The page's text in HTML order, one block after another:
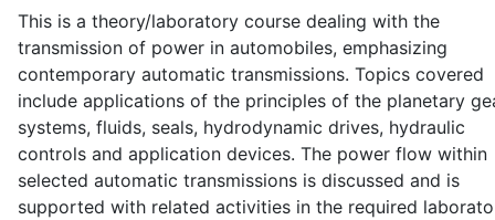
This is a theory/laboratory course dealing with the
transmission of power in automobiles, emphasizing
contemporary automatic transmissions. Topics covered
include applications of the principles of the planetary
systems, fluids, seals, hydrodynamic drives, hydraulic
controls and application devices. The power flow within
selected automatic transmissions is discussed and is
supported with related activities in the required